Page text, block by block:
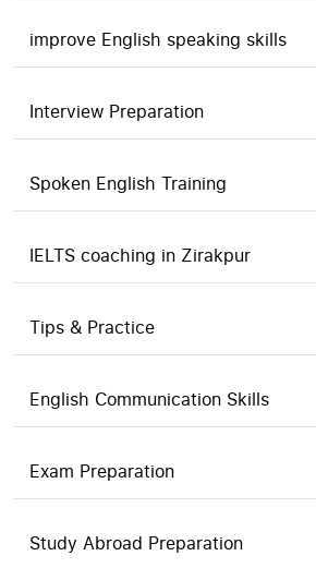
improve English speaking skills
Interview Preparation
Spoken English Training
IELTS coaching in Zirakpur
Tips & Practice
English Communication Skills
Exam Preparation
Study Abroad Preparation